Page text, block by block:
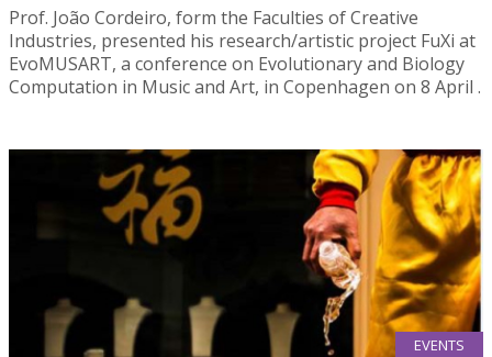
Prof. João Cordeiro, form the Faculties of Creative
Industries, presented his research/artistic project FuXi at
EvoMUSART, a conference on Evolutionary and Biology
Computation in Music and Art, in Copenhagen on 8 April .
EVENTS